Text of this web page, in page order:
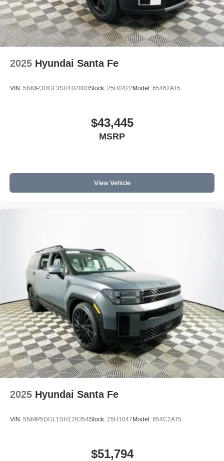
2025 Hyundai Santa Fe
VIN: 5NMP3DGL3SH102800Stock: 25H0422Model: 65462AT5
$43,445
MSRP
View Vehicle
2025 Hyundai Santa Fe
VIN: 5NMP5DGL1SH128354Stock: 25H1047Model: 654C2AT5
$51,794